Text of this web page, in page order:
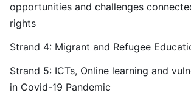
opportunities and challenges
rights
Strand 4: Migrant and Refugee
Strand 5: ICTs, Online learning and
in Covid-19 Pandemic